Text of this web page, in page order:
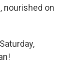
nourished on